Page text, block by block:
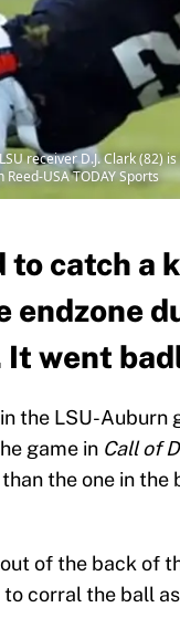
receiver D.J. Clark
USA TODAY Sports
to catch a
endzone
went
the LSU-
game in Call of
the one in the
of the back of
corral the ball